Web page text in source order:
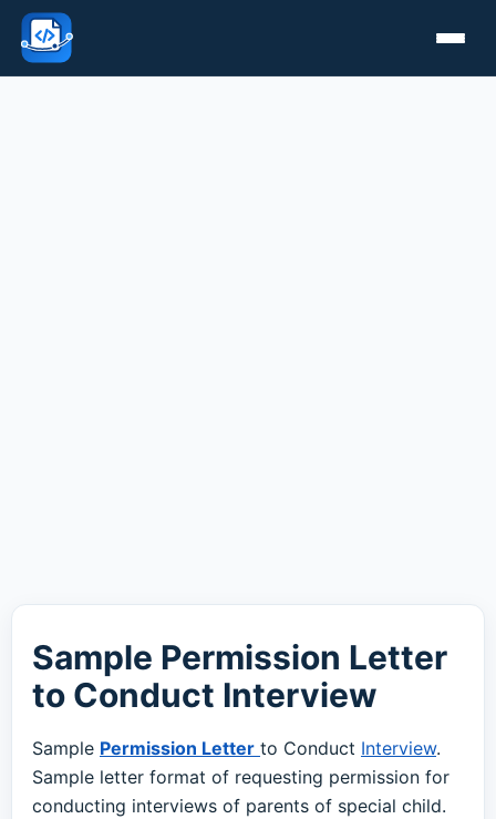
Sample Permission Letter
to Conduct Interview
Sample Permission Letter to Conduct Interview.
Sample letter format of requesting permission for
conducting interviews of parents of special child.